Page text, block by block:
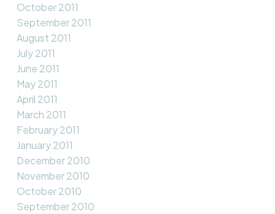
October 2011
September 2011
August 2011
July 2011
June 2011
May 2011
April 2011
March 2011
February 2011
January 2011
December 2010
November 2010
October 2010
September 2010